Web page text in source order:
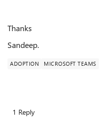
Thanks
Sandeep.
ADOPTION MICROSOFT TEAMS
1 Reply